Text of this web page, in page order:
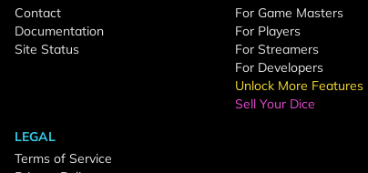
Contact
Documentation
Site Status
For Game Masters
For Players
For Streamers
For Developers
Unlock More Features
Sell Your Dice
LEGAL
Terms of Service